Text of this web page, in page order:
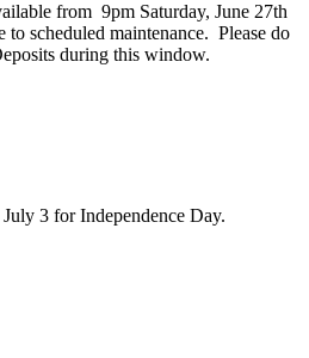
from 9pm Saturday, June 27th
to scheduled maintenance. Please do
during this window.
3 for Independence Day.